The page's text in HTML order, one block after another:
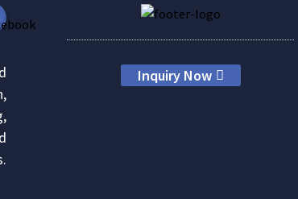
Inquiry Now